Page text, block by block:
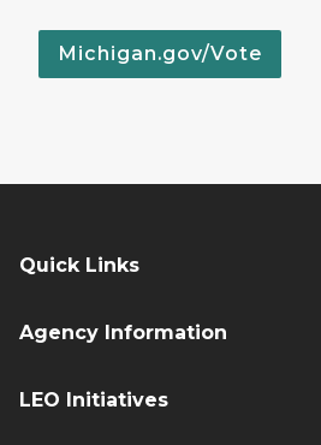
Michigan.gov/Vote
Quick Links
Agency Information
LEO Initiatives